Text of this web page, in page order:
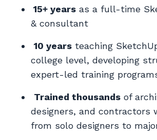
15+ years as a full-time
& consultant
10 years teaching
college level, developing
expert-led training
Trained thousands of
designers, and contractors
from solo designers to